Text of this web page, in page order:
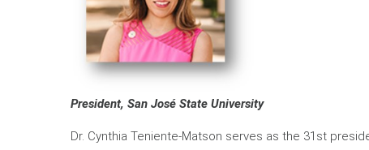
President, San José State University
Dr. Cynthia Teniente-Matson serves as the 31st